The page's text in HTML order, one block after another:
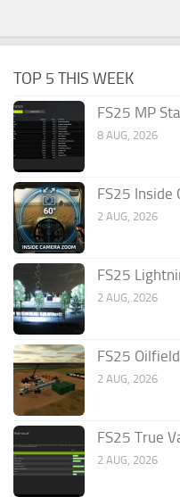
TOP 5 THIS WEEK
FS25 MP
8 AUG, 2026
FS25 Inside
2 AUG, 2026
FS25
2 AUG, 2026
FS25
2 AUG, 2026
FS25 True
2 AUG, 2026